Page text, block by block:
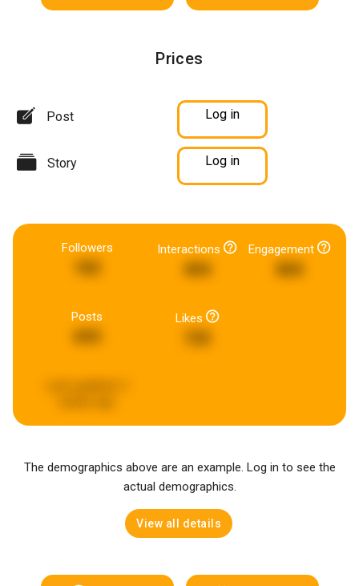
Prices
Post Log in
Story Log in
Followers Interactions
404
Engagement
865
Posts Likes
The demographics above are an example. Log in to see the
actual demographics.
View all details